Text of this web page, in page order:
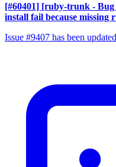
[#60401] [ruby-trunk - Bug
install fail because missing
Issue #9407 has been